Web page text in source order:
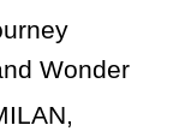
Wonder